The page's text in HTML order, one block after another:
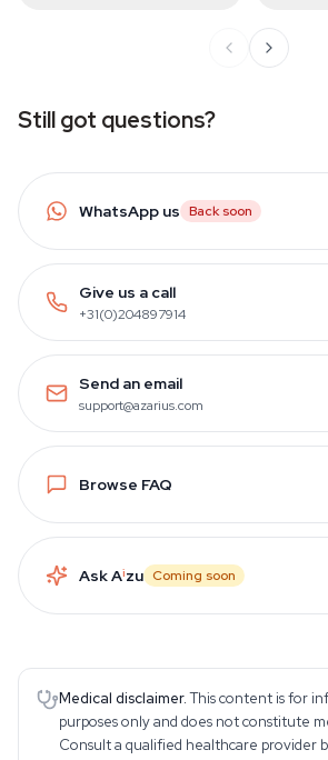
Still got questions?
WhatsApp us Back soon
Give us a call
+31(0)204897914
Send an email
support@azarius.com
Browse FAQ
Ask Aizu Coming soon
Medical disclaimer. This content is for
purposes only and does not constitute
Consult a qualified healthcare provider